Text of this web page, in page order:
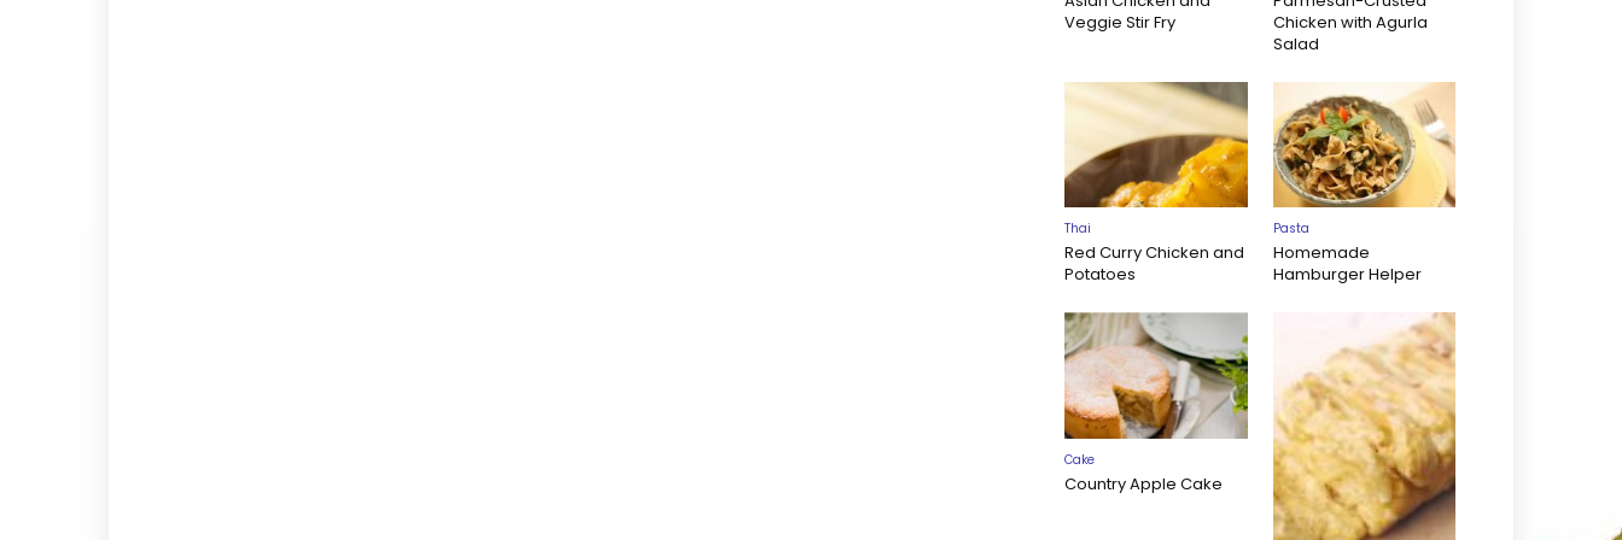
Veggie Stir Fry
Chicken with Agurla
Salad
Thai
Red Curry Chicken and
Potatoes
Pasta
Homemade
Hamburger Helper
Cake
Country Apple Cake